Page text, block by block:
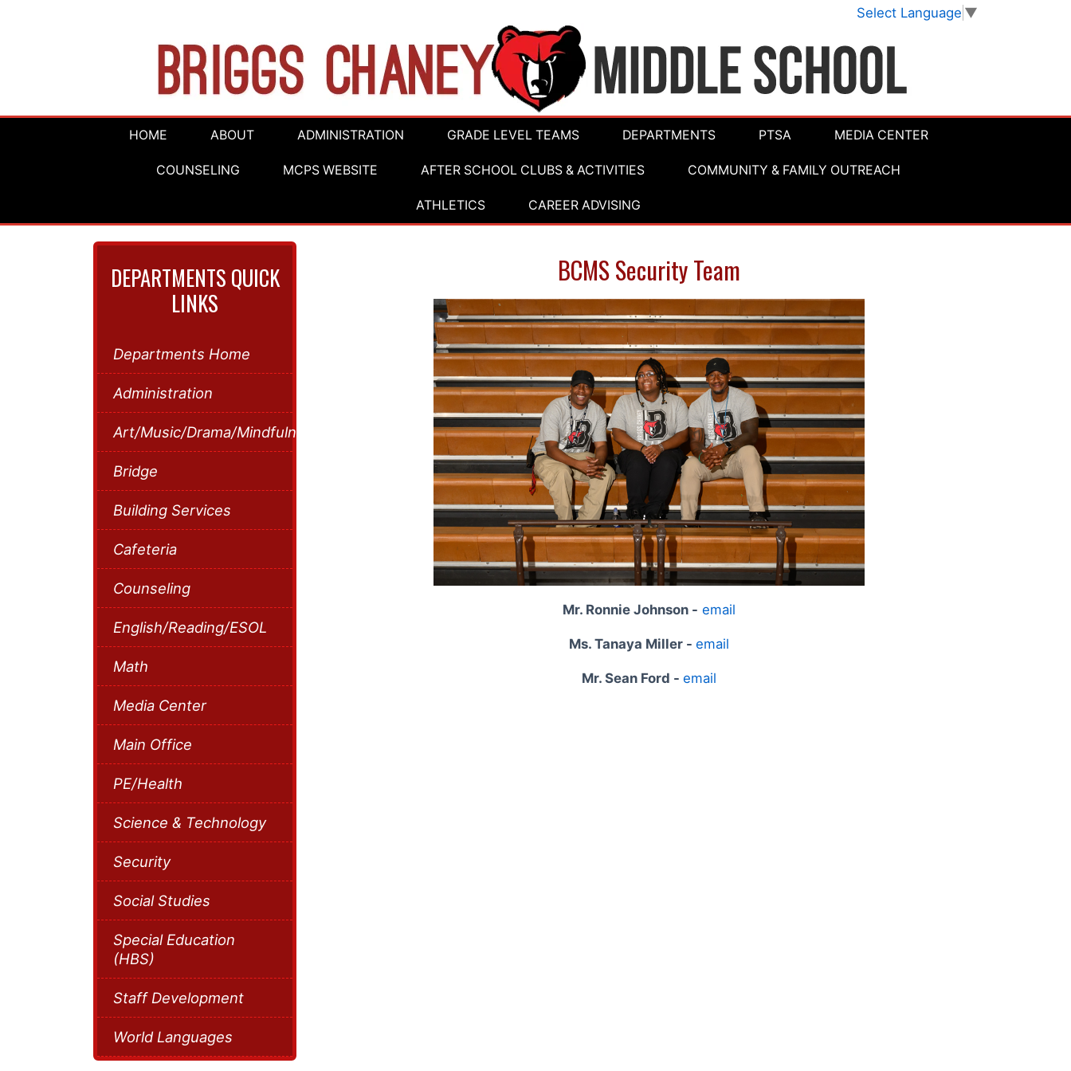
Select Language ▼
HOME ABOUT ADMINISTRATION GRADE LEVEL TEAMS DEPARTMENTS PTSA MEDIA CENTER
COUNSELING MCPS WEBSITE AFTER SCHOOL CLUBS & ACTIVITIES COMMUNITY & FAMILY OUTREACH
ATHLETICS CAREER ADVISING
BCMS Security Team
Mr. Ronnie Johnson - email
Ms. Tanaya Miller - email
Mr. Sean Ford - email
DEPARTMENTS QUICK
LINKS
Departments Home
Administration
Art/Music/Drama/Mindfulness
Bridge
Building Services
Cafeteria
Counseling
English/Reading/ESOL
Math
Media Center
Main Office
PE/Health
Science & Technology
Security
Social Studies
Special Education
(HBS)
Staff Development
World Languages